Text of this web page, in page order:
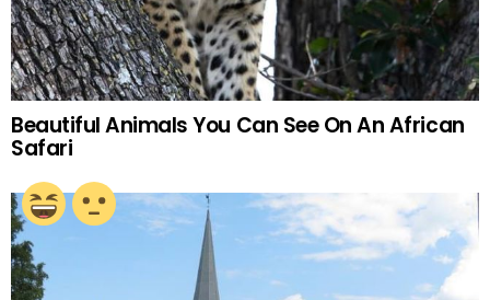
Beautiful Animals You Can See On An African
Safari